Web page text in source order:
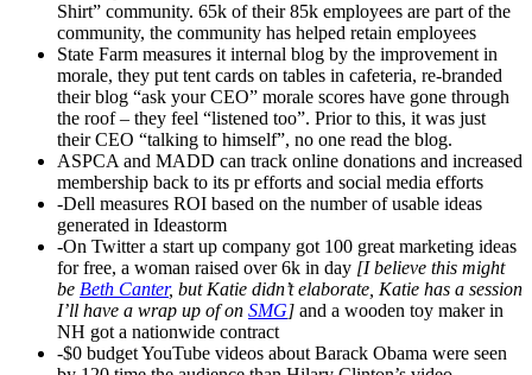
Shirt” community. 65k of their 85k employees are part of the
community, the community has helped retain employees
State Farm measures it internal blog by the improvement in
morale, they put tent cards on tables in cafeteria, re-branded
their blog “ask your CEO” morale scores have gone through
the roof – they feel “listened too”. Prior to this, it was just
their CEO “talking to himself”, no one read the blog.
ASPCA and MADD can track online donations and increased
membership back to its pr efforts and social media efforts
-Dell measures ROI based on the number of usable ideas
generated in Ideastorm
-On Twitter a start up company got 100 great marketing ideas
for free, a woman raised over 6k in day [I believe this might
be Beth Canter, but Katie didn’t elaborate, Katie has a session
I’ll have a wrap up of on SMG] and a wooden toy maker in
NH got a nationwide contract
-$0 budget YouTube videos about Barack Obama were seen